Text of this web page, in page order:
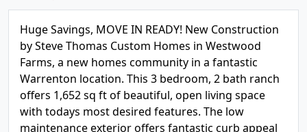
Huge Savings, MOVE IN READY! New Construction
by Steve Thomas Custom Homes in Westwood
Farms, a new homes community in a fantastic
Warrenton location. This 3 bedroom, 2 bath ranch
offers 1,652 sq ft of beautiful, open living space
with todays most desired features. The low
maintenance exterior offers fantastic curb appeal